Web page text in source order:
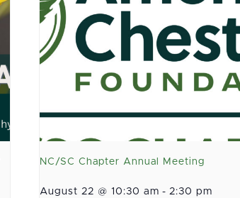
NC/SC Chapter Annual Meeting
August 22 @ 10:30 am - 2:30 pm